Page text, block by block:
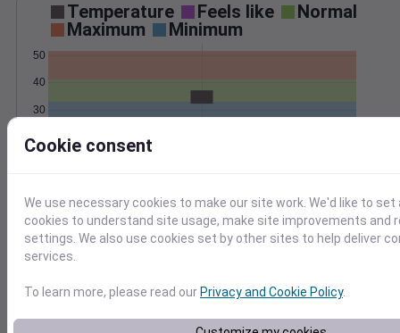
Temperature Feels like
Normal
Maximum
Minimum
20
30
40
50
0.4
0.8 0.8
Cookie consent
We use necessary cookies to make our site work. We'd like to set
cookies to understand site usage, make site improvements and
settings. We also use cookies set by other sites to help deliver
services.
To learn more, please read our Privacy and Cookie Policy.